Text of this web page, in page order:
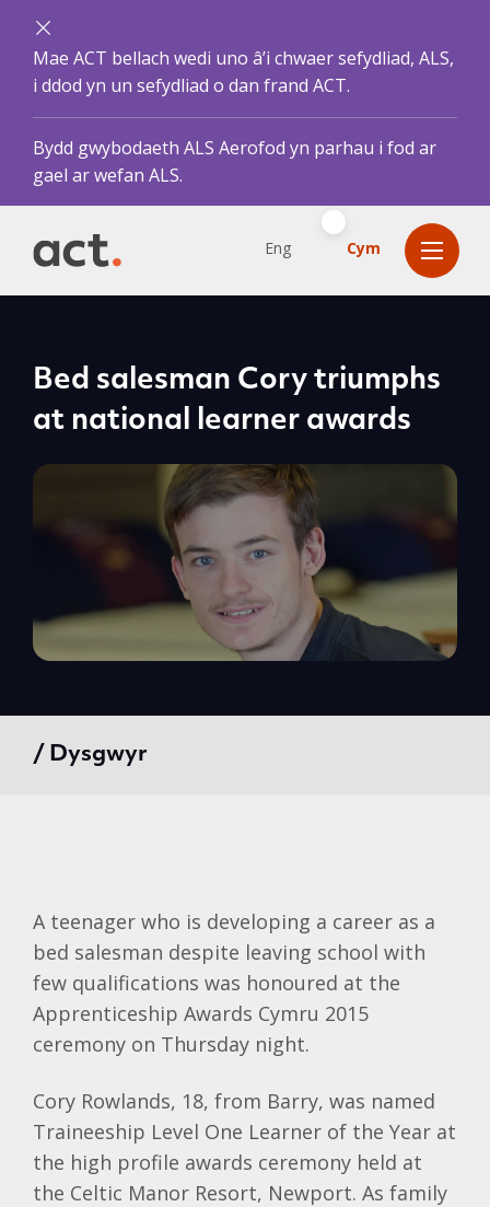
Mae ACT bellach wedi uno â’i chwaer sefydliad, ALS,
i ddod yn un sefydliad o dan frand ACT.
Bydd gwybodaeth ALS Aerofod yn parhau i fod ar
gael ar wefan ALS.
Eng Cym
Bed salesman Cory triumphs
at national learner awards
/ Dysgwyr
A teenager who is developing a career as a
bed salesman despite leaving school with
few qualifications was honoured at the
Apprenticeship Awards Cymru 2015
ceremony on Thursday night.
Cory Rowlands, 18, from Barry, was named
Traineeship Level One Learner of the Year at
the high profile awards ceremony held at
the Celtic Manor Resort, Newport. As family